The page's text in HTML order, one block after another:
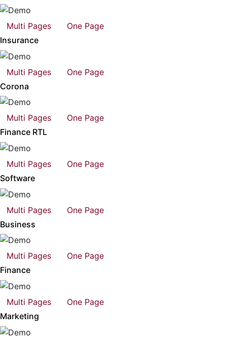
Multi Pages
One Page
Insurance
Multi Pages
One Page
Corona
Multi Pages
One Page
Finance RTL
Multi Pages
One Page
Software
Multi Pages
One Page
Business
Multi Pages
One Page
Finance
Multi Pages
One Page
Marketing